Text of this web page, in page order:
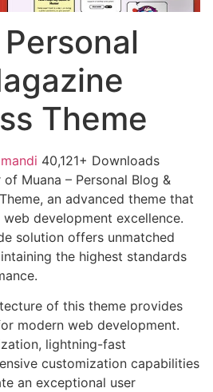
Theme
40,121+ Downloads
Muana – Personal Blog &
an advanced theme that
development excellence.
solution offers unmatched
the highest standards
of this theme provides
modern web development.
lightning-fast
customization capabilities
an exceptional user